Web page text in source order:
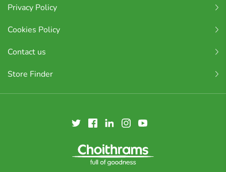
Privacy Policy
Cookies Policy
Contact us
Store Finder